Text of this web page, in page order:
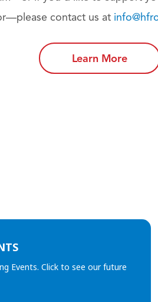
contact us at
Learn More
Events. Click to see our future